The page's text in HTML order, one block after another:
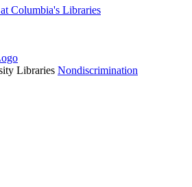
Columbia's Libraries
Libraries Nondiscrimination